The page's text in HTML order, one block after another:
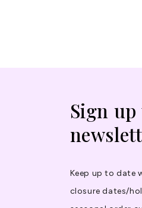
Sign
Keep up to date
closure dates/